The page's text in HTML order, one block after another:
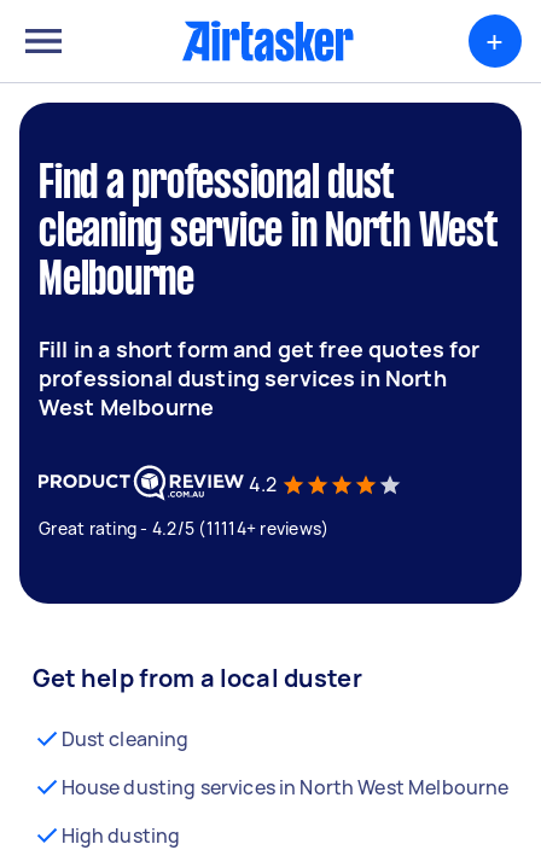
+
Find a professional dust
cleaning service in North West
Melbourne
Fill in a short form and get free quotes for
professional dusting services in North
West Melbourne
4.2
Great rating - 4.2/5 (11114+ reviews)
Get help from a local duster
Dust cleaning
House dusting services in North West Melbourne
High dusting